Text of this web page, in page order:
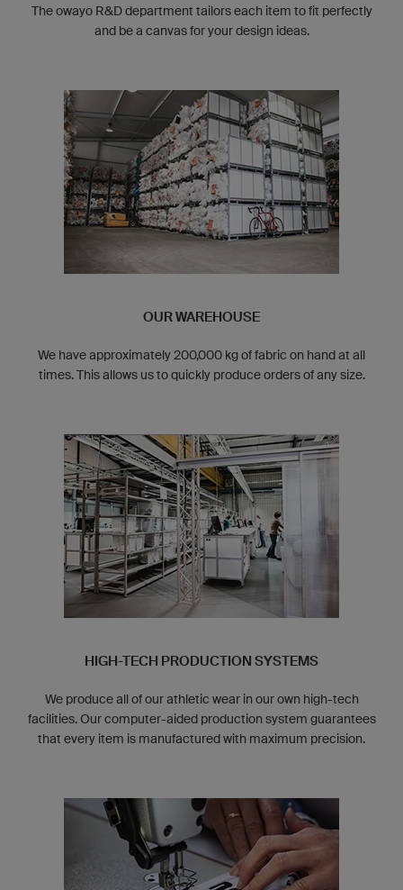
The owayo R&D department tailors each item to fit perfectly
and be a canvas for your design ideas.
OUR WAREHOUSE
We have approximately 200,000 kg of fabric on hand at all
times. This allows us to quickly produce orders of any size.
HIGH-TECH PRODUCTION SYSTEMS
We produce all of our athletic wear in our own high-tech
facilities. Our computer-aided production system guarantees
that every item is manufactured with maximum precision.